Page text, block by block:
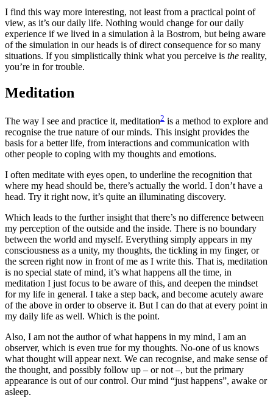
I find this way more interesting, not least from a practical point of
view, as it’s our daily life. Nothing would change for our daily
experience if we lived in a simulation à la Bostrom, but being aware
of the simulation in our heads is of direct consequence for so many
situations. If you simplistically think what you perceive is the reality,
you’re in for trouble.
Meditation
The way I see and practice it, meditation2 is a method to explore and
recognise the true nature of our minds. This insight provides the
basis for a better life, from interactions and communication with
other people to coping with my thoughts and emotions.
I often meditate with eyes open, to underline the recognition that
where my head should be, there’s actually the world. I don’t have a
head. Try it right now, it’s quite an illuminating discovery.
Which leads to the further insight that there’s no difference between
my perception of the outside and the inside. There is no boundary
between the world and myself. Everything simply appears in my
consciousness as a unity, my thoughts, the tickling in my finger, or
the screen right now in front of me as I write this. That is, meditation
is no special state of mind, it’s what happens all the time, in
meditation I just focus to be aware of this, and deepen the mindset
for my life in general. I take a step back, and become acutely aware
of the above in order to observe it. But I can do that at every point in
my daily life as well. Which is the point.
Also, I am not the author of what happens in my mind, I am an
observer, which is even true for my thoughts. No-one of us knows
what thought will appear next. We can recognise, and make sense of
the thought, and possibly follow up – or not –, but the primary
appearance is out of our control. Our mind “just happens”, awake or
asleep.